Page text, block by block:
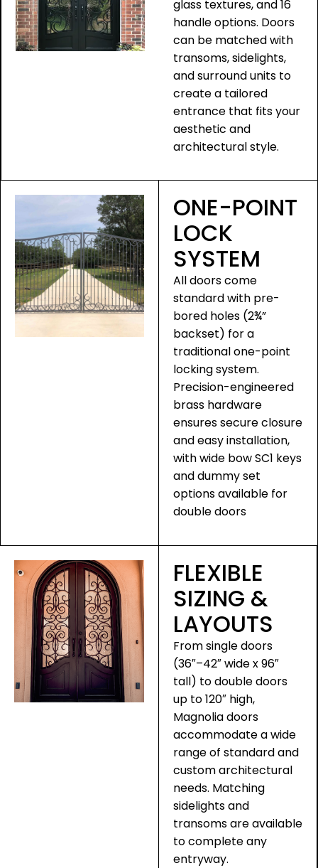
glass textures, and 16
handle options. Doors
can be matched with
transoms, sidelights,
and surround units to
create a tailored
entrance that fits your
aesthetic and
architectural style.
ONE-POINT
LOCK
SYSTEM
All doors come
standard with pre-
bored holes (2¾”
backset) for a
traditional one-point
locking system.
Precision-engineered
brass hardware
ensures secure closure
and easy installation,
with wide bow SC1 keys
and dummy set
options available for
double doors
FLEXIBLE
SIZING &
LAYOUTS
From single doors
(36″–42″ wide x 96″
tall) to double doors
up to 120″ high,
Magnolia doors
accommodate a wide
range of standard and
custom architectural
needs. Matching
sidelights and
transoms are available
to complete any
entryway.